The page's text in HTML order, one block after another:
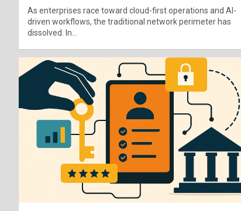
As enterprises race toward cloud-first operations and AI-
driven workflows, the traditional network perimeter has
dissolved. In…